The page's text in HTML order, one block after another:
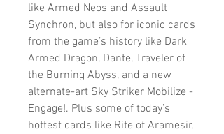
like Armed Neos and Assault
Synchron, but also for iconic cards
from the game’s history like Dark
Armed Dragon, Dante, Traveler of
the Burning Abyss, and a new
alternate-art Sky Striker Mobilize -
Engage!. Plus some of today’s
hottest cards like Rite of Aramesir,